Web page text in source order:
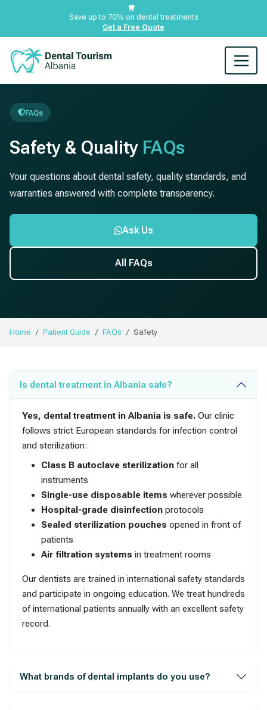
Save up to 70% on dental treatments
Get a Free Quote
FAQs
Safety & Quality FAQs
Your questions about dental safety, quality standards, and
warranties answered with complete transparency.
Ask Us
All FAQs
Home Patient Guide FAQs Safety
Is dental treatment in Albania safe?
Yes, dental treatment in Albania is safe. Our clinic
follows strict European standards for infection control
and sterilization:
Class B autoclave sterilization for all
instruments
Single-use disposable items wherever possible
Hospital-grade disinfection protocols
Sealed sterilization pouches opened in front of
patients
Air filtration systems in treatment rooms
Our dentists are trained in international safety standards
and participate in ongoing education. We treat hundreds
of international patients annually with an excellent safety
record.
What brands of dental implants do you use?